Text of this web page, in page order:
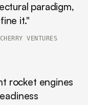
paradigm,
it."
VENTURES
rocket engines